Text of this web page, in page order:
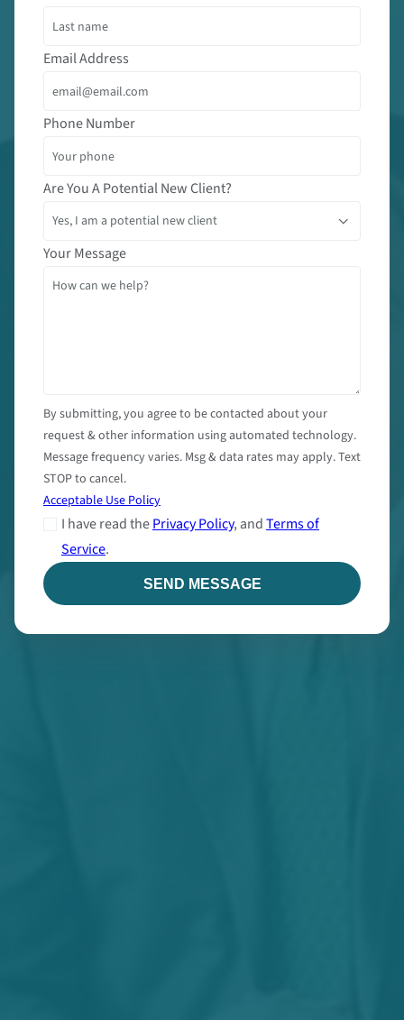
Email Address
Phone Number
Are You A Potential New Client?
Your Message
By submitting, you agree to be contacted about your
request & other information using automated technology.
Message frequency varies. Msg & data rates may apply. Text
STOP to cancel.
Acceptable Use Policy
I have read thePrivacy Policy, andTerms of
Service.